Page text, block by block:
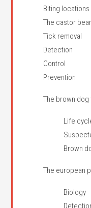
Biting locations
The castor
Tick removal
Detection
Control
Prevention
The brown dog
Life
Brown
The european
Biology